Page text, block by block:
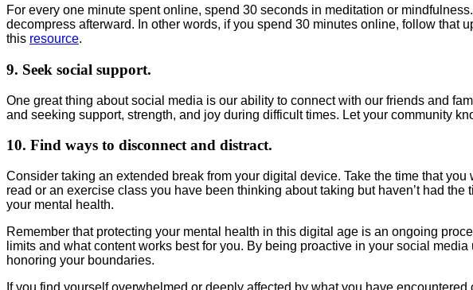
For every one minute spent online, spend 30 seconds in meditation or
decompress afterward. In other words, if you spend 30 minutes online, follow that
this resource.
9. Seek social support.
One great thing about social media is our ability to connect with our friends and
and seeking support, strength, and joy during difficult times. Let your community
10. Find ways to disconnect and distract.
Consider taking an extended break from your digital device. Take the time that
read or an exercise class you have been thinking about taking but haven’t had
your mental health.
Remember that protecting your mental health in this digital age is an ongoing
limits and what content works best for you. By being proactive in your social
honoring your boundaries.
If you find yourself overwhelmed or deeply affected by what you have